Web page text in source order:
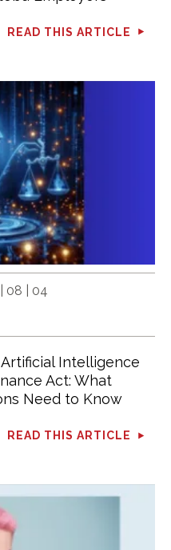
READ THIS ARTICLE
08 | 04
Intelligence
Act: What
Need to Know
READ THIS ARTICLE